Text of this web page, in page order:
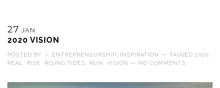
27 JAN
2020 VISION
POSTED BY — ENTREPRENEURSHIP, INSPIRATION — TAGGED 2020,
REAL, RISE , RISING TIDES, RUN , VISION — NO COMMENTS